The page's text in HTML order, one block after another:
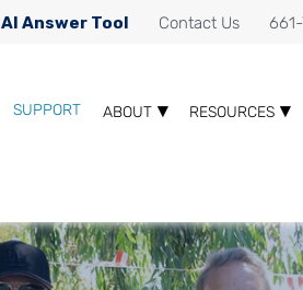
AI Answer Tool Contact Us
SUPPORT ABOUT RESOURCES